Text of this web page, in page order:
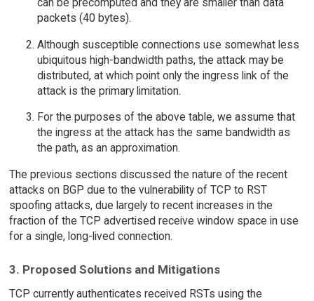
packets (40 bytes).
Although susceptible connections use somewhat less
ubiquitous high-bandwidth paths, the attack may be
distributed, at which point only the ingress link of the
attack is the primary limitation.
For the purposes of the above table, we assume that
the ingress at the attack has the same bandwidth as
the path, as an approximation.
The previous sections discussed the nature of the recent
attacks on BGP due to the vulnerability of TCP to RST
spoofing attacks, due largely to recent increases in the
fraction of the TCP advertised receive window space in use
for a single, long-lived connection.
3. Proposed Solutions and Mitigations
TCP currently authenticates received RSTs using the